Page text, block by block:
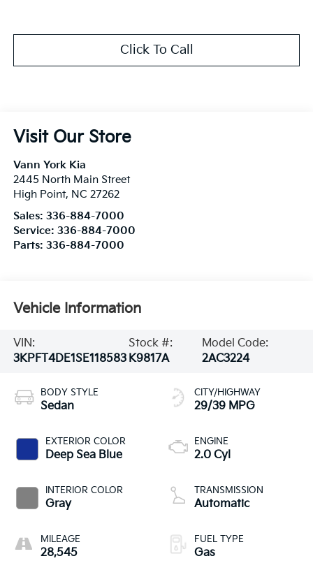
Click To Call
Visit Our Store
Vann York Kia
2445 North Main Street
High Point, NC 27262
Sales: 336-884-7000
Service: 336-884-7000
Parts: 336-884-7000
Vehicle Information
VIN:
3KPFT4DE1SE118583
Stock #:
K9817A
Model Code:
2AC3224
BODY STYLE
Sedan
EXTERIOR COLOR
Deep Sea Blue
INTERIOR COLOR
Gray
MILEAGE
28,545
CITY/HIGHWAY
29/39 MPG
ENGINE
2.0 Cyl
TRANSMISSION
Automatic
FUEL TYPE
Gas